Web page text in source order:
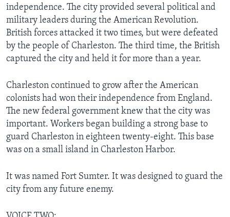
independence. The city provided several political and
military leaders during the American Revolution.
British forces attacked it two times, but were defeated
by the people of Charleston. The third time, the British
captured the city and held it for more than a year.
Charleston continued to grow after the American
colonists had won their independence from England.
The new federal government knew that the city was
important. Workers began building a strong base to
guard Charleston in eighteen twenty-eight. This base
was on a small island in Charleston Harbor.
It was named Fort Sumter. It was designed to guard the
city from any future enemy.